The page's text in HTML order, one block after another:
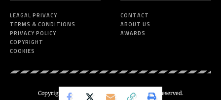
LEAGAL PRIVACY
TERMS & CONDITIONS
PRIVACY POLICY
COPYRIGHT
COOKIES
CONTACT
ABOUT US
AWARDS
Copyright 2024 ©Westferry TimesAll Right Reserved.